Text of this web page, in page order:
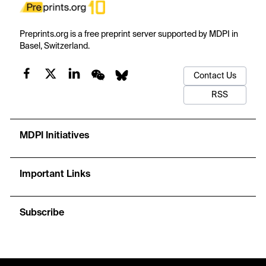
Preprints.org is a free preprint server supported by MDPI in
Basel, Switzerland.
Contact Us
RSS
MDPI Initiatives
Important Links
Subscribe